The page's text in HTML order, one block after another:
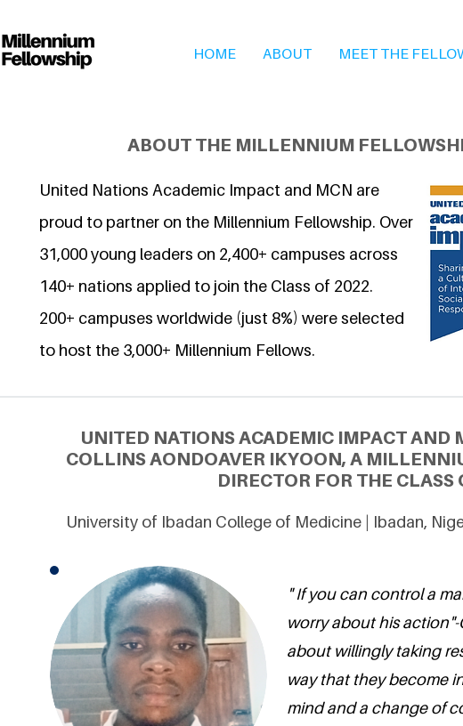
HOME ABOUT MEET THE
ABOUT THE MILLENNIUM
United Nations Academic Impact and MCN are
proud to partner on the Millennium Fellowship. Over
31,000 young leaders on 2,400+ campuses across
140+ nations applied to join the Class of 2022.
200+ campuses worldwide (just 8%) were selected
to host the 3,000+ Millennium Fellows.
UNITED NATIONS ACADEMIC IMPACT AND
COLLINS AONDOAVER IKYOON, A
DIRECTOR FOR THE
University of Ibadan College of Medicine | Ibadan,
" If you can control a
worry about his
about willingly taking
way that they become
mind and a change of